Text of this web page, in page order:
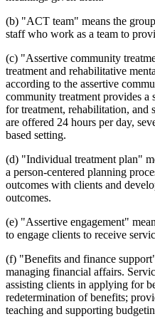
(b) "ACT team" means the
staff who work as a team to
(c) "Assertive community
treatment and rehabilitative
according to the assertive
community treatment provides
for treatment, rehabilitation, and
are offered 24 hours per day,
based setting.
(d) "Individual treatment plan"
a person-centered planning
outcomes with clients and
outcomes.
(e) "Assertive engagement"
to engage clients to receive
(f) "Benefits and finance
managing financial affairs.
assisting clients in applying for
redetermination of benefits;
teaching and supporting